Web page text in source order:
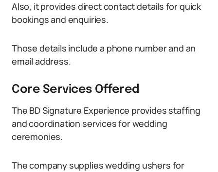
Also, it provides direct contact details for quick
bookings and enquiries.
Those details include a phone number and an
email address.
Core Services Offered
The BD Signature Experience provides staffing
and coordination services for wedding
ceremonies.
The company supplies wedding ushers for